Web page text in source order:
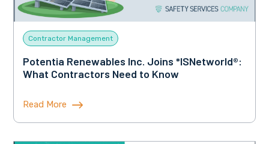
Contractor Management
Potentia Renewables Inc. Joins *ISNetworld®:
What Contractors Need to Know
Read More